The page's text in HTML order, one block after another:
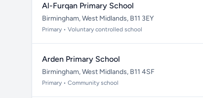
Al-Furqan Primary School
Birmingham, West Midlands, B11 3EY
Primary • Voluntary controlled school
Arden Primary School
Birmingham, West Midlands, B11 4SF
Primary • Community school